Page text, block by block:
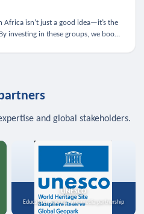
isn’t just a good idea—it’s the
investing in these groups, we boost
and global stakeholders.
UNESCO
Education, science, and media partnership